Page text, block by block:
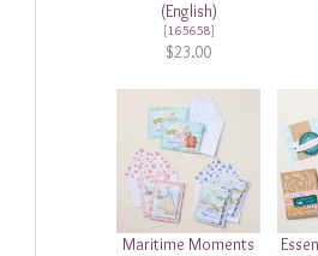
(English)
[165658]
$23.00
Maritime Moments